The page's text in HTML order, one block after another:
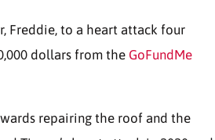
Freddie, to a heart attack four
dollars from the GoFundMe
repairing the roof and the